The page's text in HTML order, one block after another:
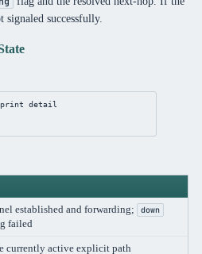
signaled successfully.
print detail
established and forwarding; down
failed
currently active explicit path